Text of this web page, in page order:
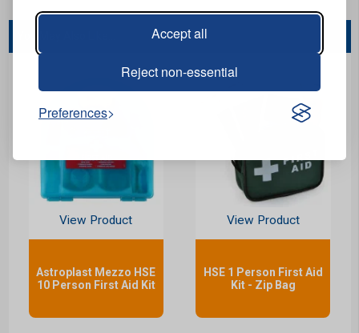
Accept all
Reject non-essential
Preferences
View Product
Astroplast Mezzo HSE
10 Person First Aid Kit
View Product
HSE 1 Person First Aid
Kit - Zip Bag